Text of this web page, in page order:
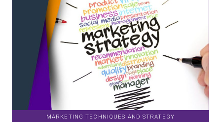
MARKETING TECHNIQUES AND STRATEGY